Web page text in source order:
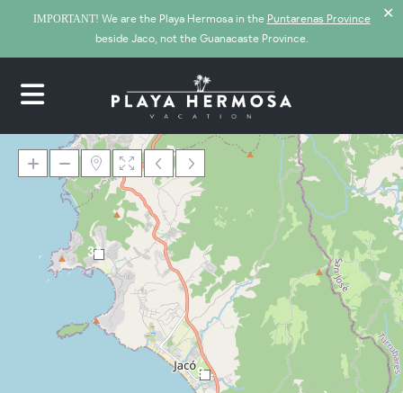
IMPORTANT! We are the Playa Hermosa in the Puntarenas Province
beside Jaco, not the Guanacaste Province.
✕
34
9
Loading Maps